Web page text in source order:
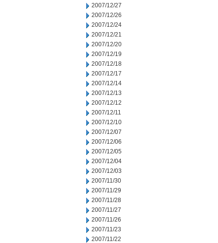
2007/12/27
2007/12/26
2007/12/24
2007/12/21
2007/12/20
2007/12/19
2007/12/18
2007/12/17
2007/12/14
2007/12/13
2007/12/12
2007/12/11
2007/12/10
2007/12/07
2007/12/06
2007/12/05
2007/12/04
2007/12/03
2007/11/30
2007/11/29
2007/11/28
2007/11/27
2007/11/26
2007/11/23
2007/11/22